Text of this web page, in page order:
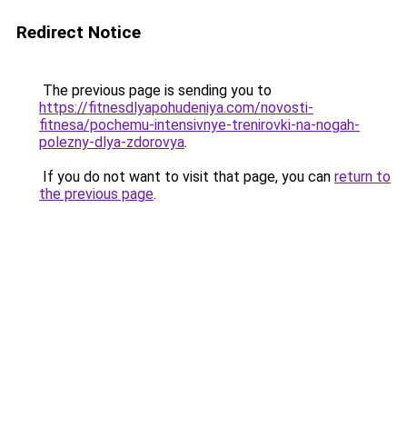
Redirect Notice
The previous page is sending you to
https://fitnesdlyapohudeniya.com/novosti-
fitnesa/pochemu-intensivnye-trenirovki-na-nogah-
polezny-dlya-zdorovya.
If you do not want to visit that page, you can return to
the previous page.